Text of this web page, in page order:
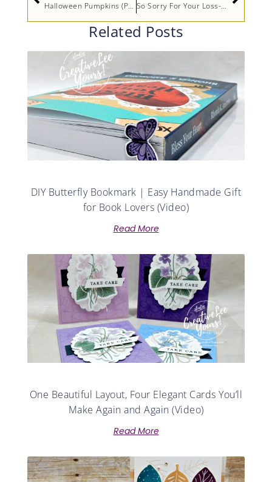
Halloween Pumpkins (Paper Pumpkin Alternate) So Sorry For Your Loss- Printable Tutorial
Related Posts
DIY Butterfly Bookmark | Easy Handmade Gift
for Book Lovers (Video)
Read More
One Beautiful Layout, Four Elegant Cards You’ll
Make Again and Again (Video)
Read More